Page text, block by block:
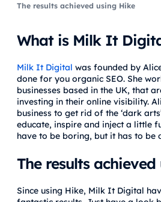
The results achieved using Hike
What is Milk It
Milk It Digital was founded by
done for you organic SEO. She
businesses based in the UK, that
investing in their online visibility.
business to get rid of the ‘dark
educate, inspire and inject a little
have to be boring, but it has to be
The results
Since using Hike, Milk It Digital